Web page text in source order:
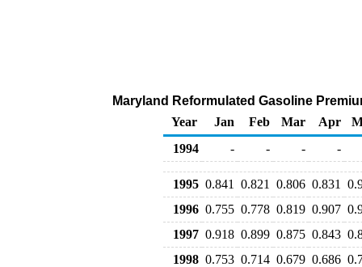
Maryland Reformulated Gasoline
Year
Jan Feb Mar Apr
1994
- - - -
1995 0.841 0.821 0.806 0.831
1996 0.755 0.778 0.819 0.907
1997 0.918 0.899 0.875 0.843
1998 0.753 0.714 0.679 0.686